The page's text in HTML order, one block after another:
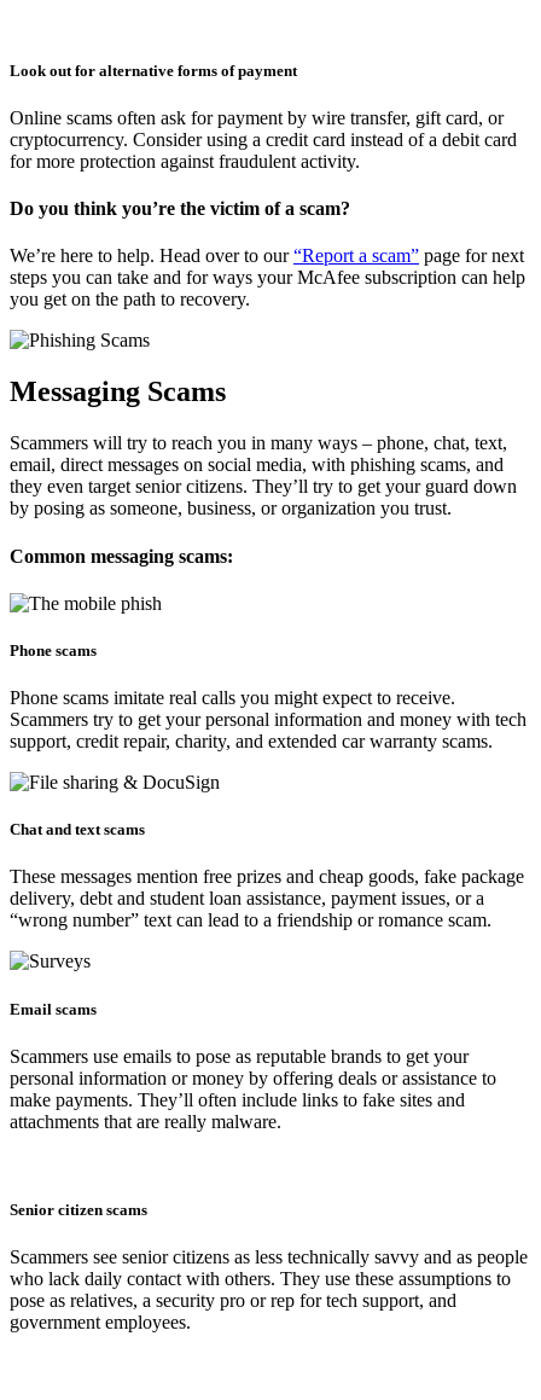
Look out for alternative forms of payment
Online scams often ask for payment by wire transfer, gift card, or
cryptocurrency. Consider using a credit card instead of a debit card
for more protection against fraudulent activity.
Do you think you’re the victim of a scam?
We’re here to help. Head over to our“Report a scam” page for next
steps you can take and for ways your McAfee subscription can help
you get on the path to recovery.
Messaging Scams
Scammers will try to reach you in many ways – phone, chat, text,
email, direct messages on social media, with phishing scams, and
they even target senior citizens. They’ll try to get your guard down
by posing as someone, business, or organization you trust.
Common messaging scams:
Phone scams​​
Phone scams imitate real calls you might expect to receive.
Scammers try to get your personal information and money with tech
support, credit repair, charity, and extended car warranty scams.
Chat and text scams​
These messages mention free prizes and cheap goods, fake package
delivery, debt and student loan assistance, payment issues, or a
“wrong number” text can lead to a friendship or romance scam.
Email scams
Scammers use emails to pose as reputable brands to get your
personal information or money by offering deals or assistance to
make payments. They’ll often include links to fake sites and
attachments that are really malware.
Senior citizen scams
Scammers see senior citizens as less technically savvy and as people
who lack daily contact with others. They use these assumptions to
pose as relatives, a security pro or rep for tech support, and
government employees.